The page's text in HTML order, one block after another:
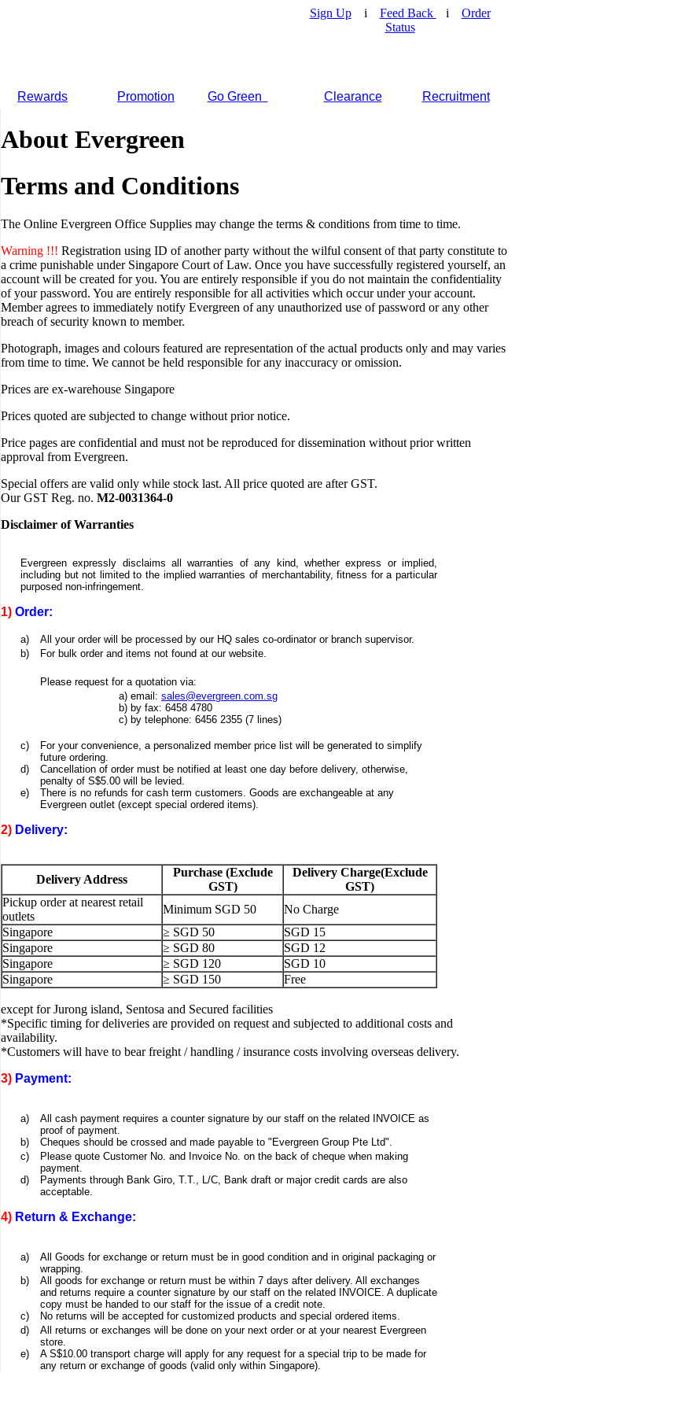
Sign Upi Feed Back i Order
Status
Rewards Promotion Go Green Clearance Recruitment
About Evergreen
Terms and Conditions
The Online Evergreen Office Supplies may change the terms & conditions from time to time.
Warning !!! Registration using ID of another party without the wilful consent of that party constitute to
a crime punishable under Singapore Court of Law. Once you have successfully registered yourself, an
account will be created for you. You are entirely responsible if you do not maintain the confidentiality
of your password. You are entirely responsible for all activities which occur under your account.
Member agrees to immediately notify Evergreen of any unauthorized use of password or any other
breach of security known to member.
Photograph, images and colours featured are representation of the actual products only and may varies
from time to time. We cannot be held responsible for any inaccuracy or omission.
Prices are ex-warehouse Singapore
Prices quoted are subjected to change without prior notice.
Price pages are confidential and must not be reproduced for dissemination without prior written
approval from Evergreen.
Special offers are valid only while stock last. All price quoted are after GST.
Our GST Reg. no. M2-0031364-0
Disclaimer of Warranties
Evergreen expressly disclaims all warranties of any kind, whether express or implied,
including but not limited to the implied warranties of merchantability, fitness for a particular
purposed non-infringement.
1) Order:
a)
All your order will be processed by our HQ sales co-ordinator or branch supervisor.
b)
For bulk order and items not found at our website.
Please request for a quotation via:
a) email: sales@evergreen.com.sg
b) by fax: 6458 4780
c) by telephone: 6456 2355 (7 lines)
c)
For your convenience, a personalized member price list will be generated to simplify
future ordering.
d)
Cancellation of order must be notified at least one day before delivery, otherwise,
penalty of S$5.00 will be levied.
e)
There is no refunds for cash term customers. Goods are exchangeable at any
Evergreen outlet (except special ordered items).
2) Delivery:
Delivery Address
Purchase (Exclude
GST)
Delivery Charge(Exclude
GST)
Pickup order at nearest retail
outlets
Minimum SGD 50
No Charge
Singapore
≥ SGD 50
SGD 15
Singapore
≥ SGD 80
SGD 12
Singapore
≥ SGD 120
SGD 10
Singapore
≥ SGD 150 Free
except for Jurong island, Sentosa and Secured facilities
*Specific timing for deliveries are provided on request and subjected to additional costs and
availability.
*Customers will have to bear freight / handling / insurance costs involving overseas delivery.
3) Payment:
a)
All cash payment requires a counter signature by our staff on the related INVOICE as
proof of payment.
b)
Cheques should be crossed and made payable to "Evergreen Group Pte Ltd".
c)
Please quote Customer No. and Invoice No. on the back of cheque when making
payment.
d)
Payments through Bank Giro, T.T., L/C, Bank draft or major credit cards are also
acceptable.
4) Return & Exchange:
a)
All Goods for exchange or return must be in good condition and in original packaging or
wrapping.
b)
All goods for exchange or return must be within 7 days after delivery. All exchanges
and returns require a counter signature by our staff on the related INVOICE. A duplicate
copy must be handed to our staff for the issue of a credit note.
c)
No returns will be accepted for customized products and special ordered items.
d)
All returns or exchanges will be done on your next order or at your nearest Evergreen
store.
e)
A S$10.00 transport charge will apply for any request for a special trip to be made for
any return or exchange of goods (valid only within Singapore).